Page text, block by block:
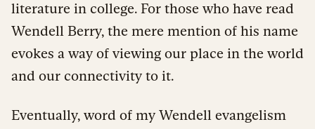
literature in college. For those who have read
Wendell Berry, the mere mention of his name
evokes a way of viewing our place in the world
and our connectivity to it.
Eventually, word of my Wendell evangelism